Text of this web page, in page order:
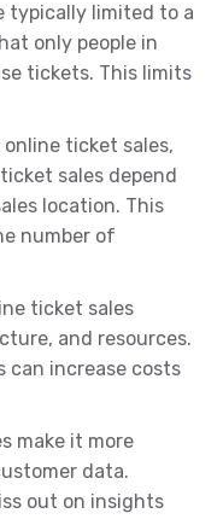
typically limited to a
only people in
tickets. This limits
online ticket sales,
sales depend
location. This
number of
ticket sales
and resources.
can increase costs
make it more
data.
out on insights